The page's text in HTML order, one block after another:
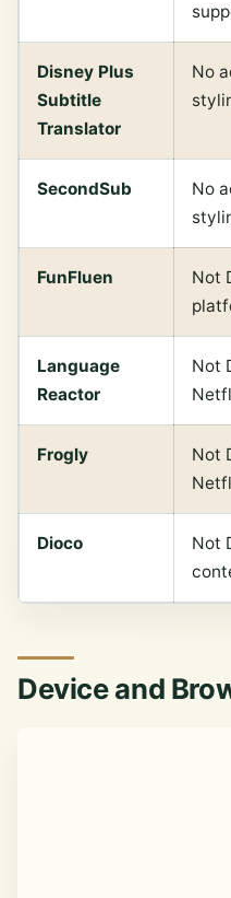
Disney Plus
Subtitle
Translator
No
SecondSub
No
FunFluen
Not
Language
Reactor
Not
Frogly
Not
Dioco
Not
Device and